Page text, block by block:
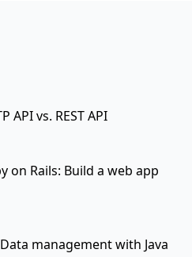
API vs. REST API
on Rails: Build a web app
management with Java